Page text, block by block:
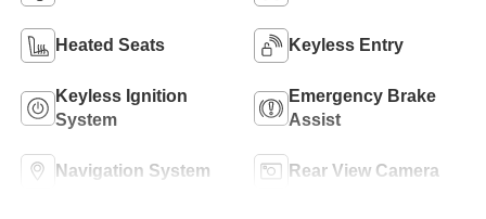
Heated Seats Keyless Entry
Keyless Ignition
System
Emergency Brake
Assist
Navigation System Rear View Camera